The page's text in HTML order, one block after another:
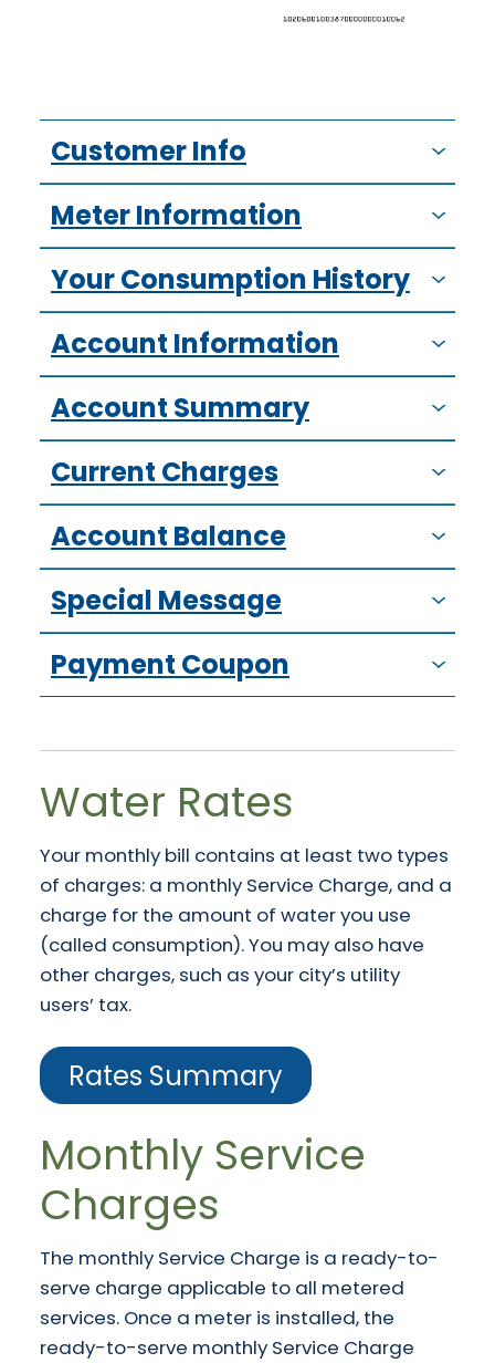
Customer Info
Meter Information
Your Consumption History
Account Information
Account Summary
Current Charges
Account Balance
Special Message
Payment Coupon
Water Rates
Your monthly bill contains at least two types
of charges: a monthly Service Charge, and a
charge for the amount of water you use
(called consumption). You may also have
other charges, such as your city’s utility
users’ tax.
Rates Summary
Monthly Service
Charges
The monthly Service Charge is a ready-to-
serve charge applicable to all metered
services. Once a meter is installed, the
ready-to-serve monthly Service Charge